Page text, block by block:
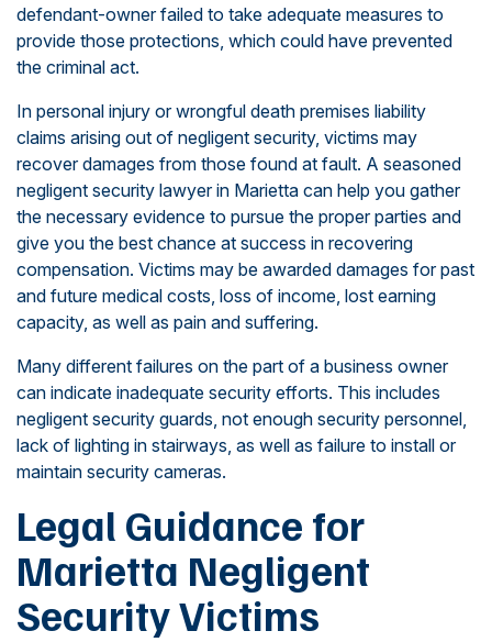
defendant-owner failed to take adequate measures to
provide those protections, which could have prevented
the criminal act.
In personal injury or wrongful death premises liability
claims arising out of negligent security, victims may
recover damages from those found at fault. A seasoned
negligent security lawyer in Marietta can help you gather
the necessary evidence to pursue the proper parties and
give you the best chance at success in recovering
compensation. Victims may be awarded damages for past
and future medical costs, loss of income, lost earning
capacity, as well as pain and suffering.
Many different failures on the part of a business owner
can indicate inadequate security efforts. This includes
negligent security guards, not enough security personnel,
lack of lighting in stairways, as well as failure to install or
maintain security cameras.
Legal Guidance for
Marietta Negligent
Security Victims